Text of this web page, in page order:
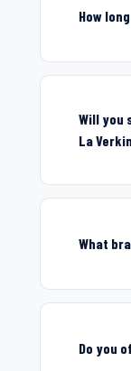
How
Will you
La
What
Do you